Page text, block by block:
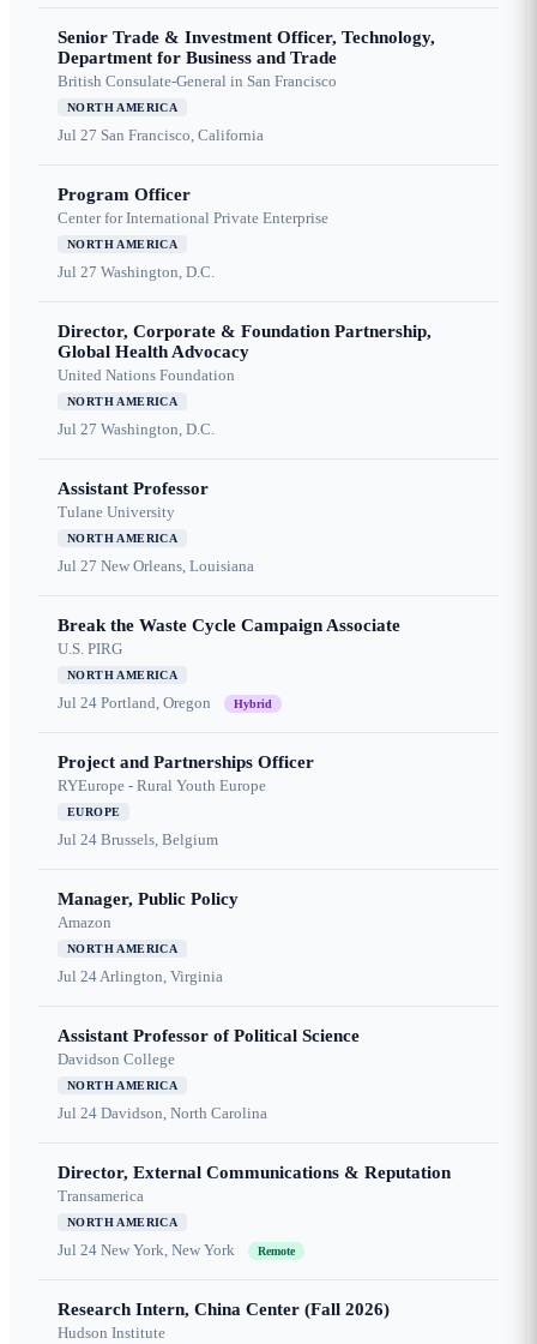
Senior Trade & Investment Officer, Technology,
Department for Business and Trade
British Consulate-General in San Francisco
NORTH AMERICA
Jul 27 San Francisco, California
Program Officer
Center for International Private Enterprise
NORTH AMERICA
Jul 27 Washington, D.C.
Director, Corporate & Foundation Partnership,
Global Health Advocacy
United Nations Foundation
NORTH AMERICA
Jul 27 Washington, D.C.
Assistant Professor
Tulane University
NORTH AMERICA
Jul 27 New Orleans, Louisiana
Break the Waste Cycle Campaign Associate
U.S. PIRG
NORTH AMERICA
Jul 24 Portland, Oregon Hybrid
Project and Partnerships Officer
RYEurope - Rural Youth Europe
EUROPE
Jul 24 Brussels, Belgium
Manager, Public Policy
Amazon
NORTH AMERICA
Jul 24Arlington, Virginia
Assistant Professor of Political Science
Davidson College
NORTH AMERICA
Jul 24 Davidson, North Carolina
Director, External Communications & Reputation
Transamerica
NORTH AMERICA
Jul 24 New York, New York Remote
Research Intern, China Center (Fall 2026)
Hudson Institute